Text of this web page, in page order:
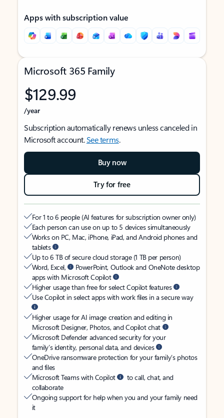
Apps with subscription value
Microsoft 365 Family
$129.99
/year
Subscription automatically renews unless canceled in
Microsoft account.See terms.
Buy now
Try for free
For 1 to 6 people (AI features for subscription owner only)
Each person can use on up to 5 devices simultaneously
Works on PC, Mac, iPhone, iPad, and Android phones and
tablets
Up to 6 TB of secure cloud storage (1 TB per person)
Word, Excel,
PowerPoint, Outlook and OneNote desktop
apps with Microsoft Copilot
Higher usage than free for select Copilot features
Use Copilot in select apps with work files in a secure way
Higher usage for AI image creation and editing in
Microsoft Designer, Photos, and Copilot chat
Microsoft Defender advanced security for your
family’s identity, personal data, and devices
OneDrive ransomware protection for your family’s photos
and files
Microsoft Teams with Copilot
to call, chat, and
collaborate
Ongoing support for help when you and your family need
it